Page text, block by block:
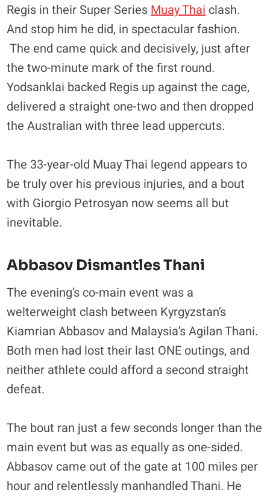
Regis in their Super Series Muay Thai clash.
And stop him he did, in spectacular fashion.
The end came quick and decisively, just after
the two-minute mark of the first round.
Yodsanklai backed Regis up against the cage,
delivered a straight one-two and then dropped
the Australian with three lead uppercuts.
The 33-year-old Muay Thai legend appears to
be truly over his previous injuries, and a bout
with Giorgio Petrosyan now seems all but
inevitable.
Abbasov Dismantles Thani
The evening’s co-main event was a
welterweight clash between Kyrgyzstan’s
Kiamrian Abbasov and Malaysia’s Agilan Thani.
Both men had lost their last ONE outings, and
neither athlete could afford a second straight
defeat.
The bout ran just a few seconds longer than the
main event but was as equally as one-sided.
Abbasov came out of the gate at 100 miles per
hour and relentlessly manhandled Thani. He